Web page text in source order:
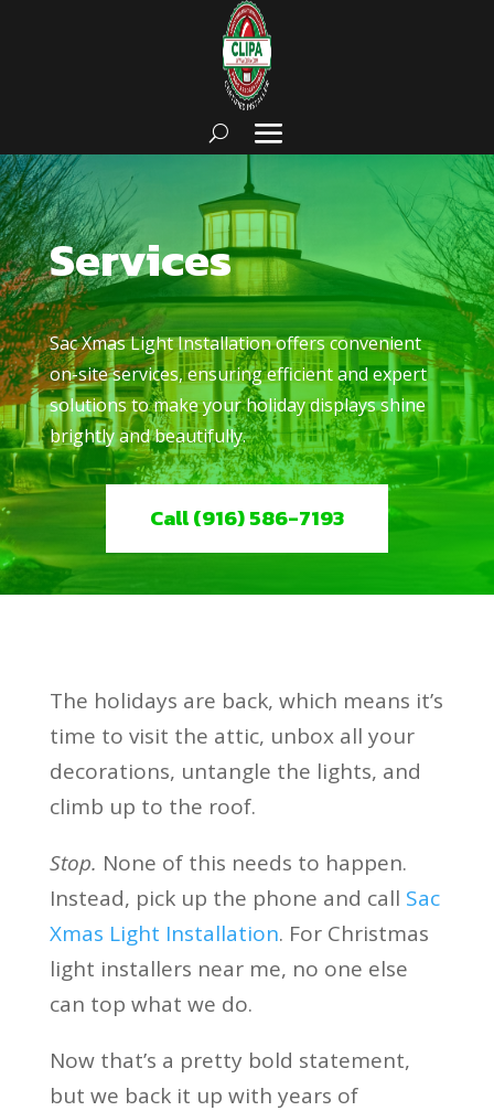
Services
Sac Xmas Light Installationoffers convenient
on-site services, ensuring efficient and expert
solutions to make your holiday displays shine
brightly and beautifully.
Call (916) 586-7193
The holidays are back, which means it’s
time to visit the attic, unbox all your
decorations, untangle the lights, and
climb up to the roof.
Stop. None of this needs to happen.
Instead, pick up the phone and call Sac
Xmas Light Installation. For Christmas
light installers near me, no one else
can top what we do.
Now that’s a pretty bold statement,
but we back it up with years of